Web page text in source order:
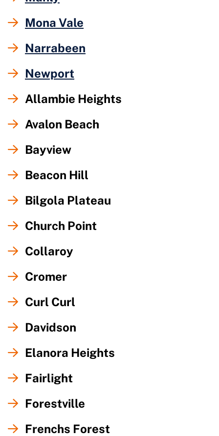
Mona Vale
Narrabeen
Newport
Allambie Heights
Avalon Beach
Bayview
Beacon Hill
Bilgola Plateau
Church Point
Collaroy
Cromer
Curl Curl
Davidson
Elanora Heights
Fairlight
Forestville
Frenchs Forest